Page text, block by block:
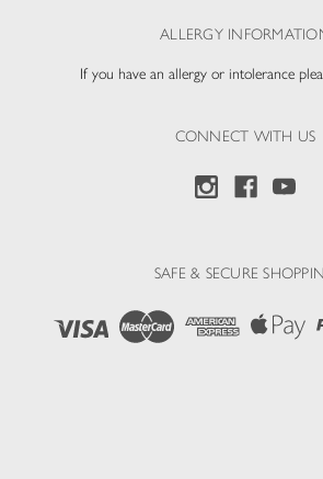
ALLERGY
If you have an allergy or intolerance
CONNECT WITH US
SAFE & SECURE